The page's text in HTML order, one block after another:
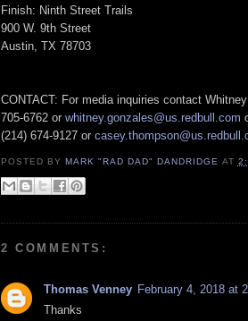
Finish: Ninth Street Trails
900 W. 9th Street
Austin, TX 78703
CONTACT: For media inquiries contact
705-6762 or whitney.gonzales@us.redbull.com
(214) 674-9127 or
POSTED BY MARK "RAD DAD" DANDRIDGE AT
2 COMMENTS:
Thomas Venney February 4, 2018 at
Thanks